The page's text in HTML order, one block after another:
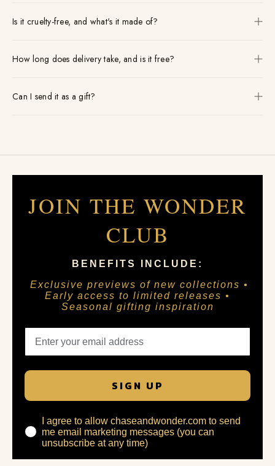
Is it cruelty-free, and what's it made of?
How long does delivery take, and is it free?
Can I send it as a gift?
JOIN THE WONDER
CLUB
BENEFITS INCLUDE:
Exclusive previews of new collections •
Early access to limited releases •
Seasonal gifting inspiration
SIGN UP
I agree to allow chaseandwonder.com to send
me email marketing messages (you can
unsubscribe at any time)